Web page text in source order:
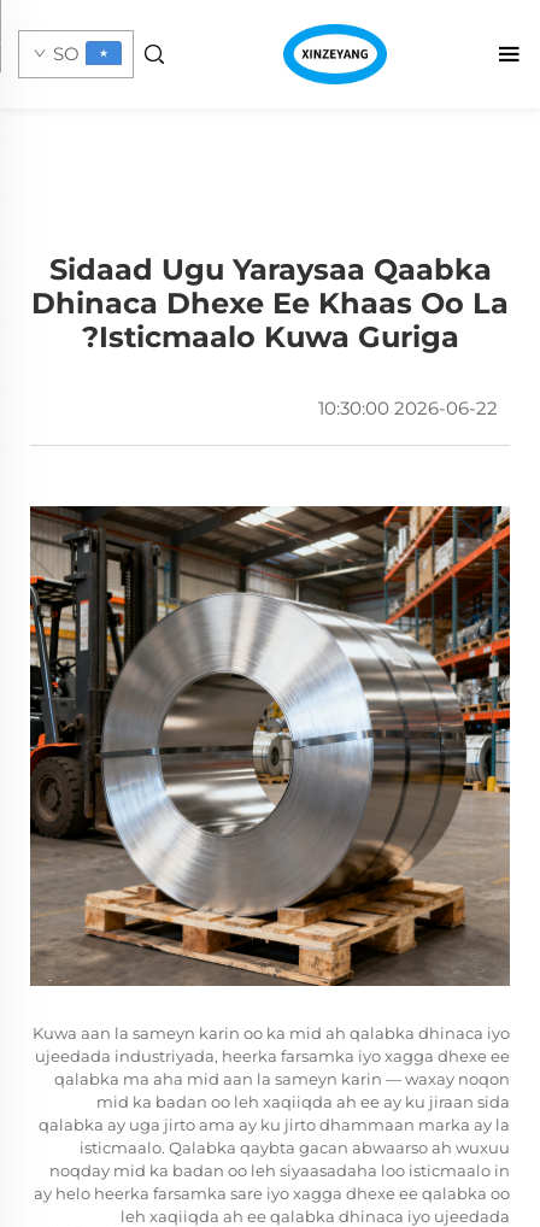
SO
Sidaad Ugu Yaraysaa Qaabka
Dhinaca Dhexe Ee Khaas Oo La
Isticmaalo Kuwa Guriga?
2026-06-22 10:30:00
Kuwa aan la sameyn karin oo ka mid ah qalabka dhinaca iyo
ujeedada industriyada, heerka farsamka iyo xagga dhexe ee
qalabka ma aha mid aan la sameyn karin — waxay noqon
mid ka badan oo leh xaqiiqda ah ee ay ku jiraan sida
qalabka ay uga jirto ama ay ku jirto dhammaan marka ay la
isticmaalo. Qalabka qaybta gacan abwaarso ah wuxuu
noqday mid ka badan oo leh siyaasadaha loo isticmaalo in
ay helo heerka farsamka sare iyo xagga dhexe ee qalabka oo
leh xaqiiqda ah ee qalabka dhinaca iyo ujeedada